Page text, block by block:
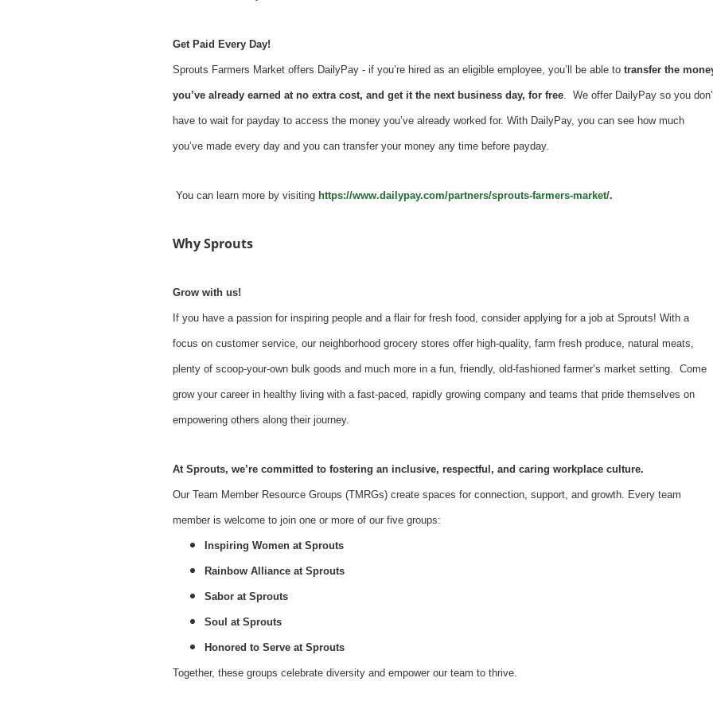
Get Paid Every Day!
Sprouts Farmers Market offers DailyPay - if you’re hired as an eligible employee, you’ll be able to transfer the
you’ve already earned at no extra cost, and get it the next business day, for free. We offer DailyPay so you
have to wait for payday to access the money you’ve already worked for. With DailyPay, you can see how much
you’ve made every day and you can transfer your money any time before payday.
You can learn more by visiting https://www.dailypay.com/partners/sprouts-farmers-market/.
Why Sprouts
Grow with us!
If you have a passion for inspiring people and a flair for fresh food, consider applying for a job at Sprouts! With a
focus on customer service, our neighborhood grocery stores offer high-quality, farm fresh produce, natural meats,
plenty of scoop-your-own bulk goods and much more in a fun, friendly, old-fashioned farmer’s market setting. Come
grow your career in healthy living with a fast-paced, rapidly growing company and teams that pride themselves on
empowering others along their journey.
At Sprouts, we’re committed to fostering an inclusive, respectful, and caring workplace culture.
Our Team Member Resource Groups (TMRGs) create spaces for connection, support, and growth. Every team
member is welcome to join one or more of our five groups:
Inspiring Women at Sprouts
Rainbow Alliance at Sprouts
Sabor at Sprouts
Soul at Sprouts
Honored to Serve at Sprouts
Together, these groups celebrate diversity and empower our team to thrive.